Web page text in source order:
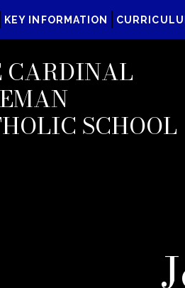
KEY INFORMATION
CARDINAL
SCHOOL